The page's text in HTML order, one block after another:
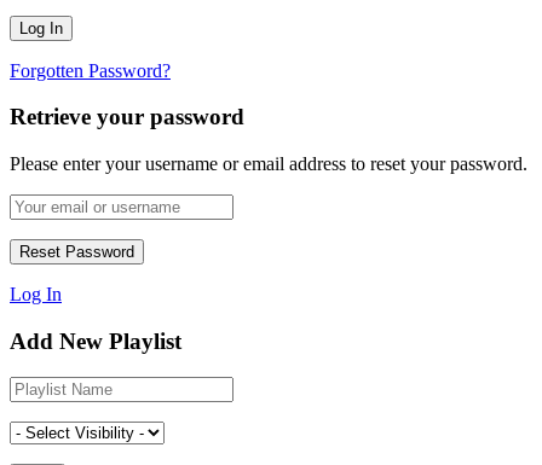
Forgotten Password?
Retrieve your password
Please enter your username or email address to reset your password.
Log In
Add New Playlist